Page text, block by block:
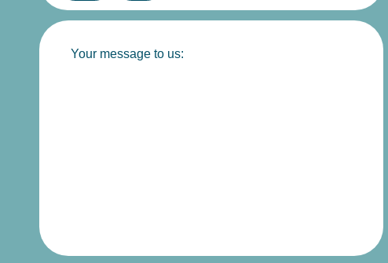
Your message to us: